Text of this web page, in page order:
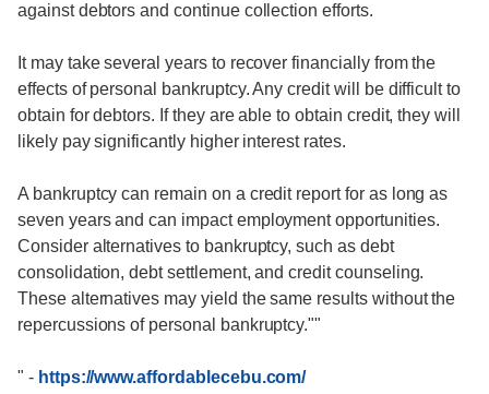
against debtors and continue collection efforts.
It may take several years to recover financially from the
effects of personal bankruptcy. Any credit will be difficult to
obtain for debtors. If they are able to obtain credit, they will
likely pay significantly higher interest rates.
A bankruptcy can remain on a credit report for as long as
seven years and can impact employment opportunities.
Consider alternatives to bankruptcy, such as debt
consolidation, debt settlement, and credit counseling.
These alternatives may yield the same results without the
repercussions of personal bankruptcy.""
" - https://www.affordablecebu.com/